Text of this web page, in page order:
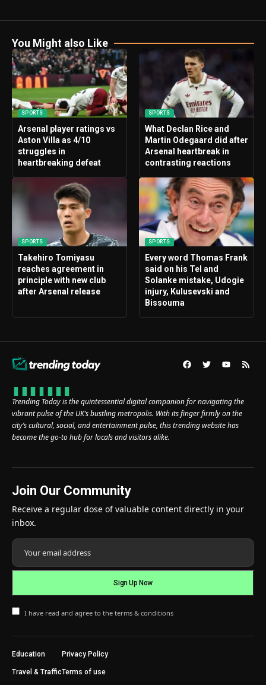
You Might also Like
SPORTS
Arsenal player ratings vs
Aston Villa as 4/10
struggles in
heartbreaking defeat
SPORTS
What Declan Rice and
Martin Odegaard did after
Arsenal heartbreak in
contrasting reactions
SPORTS
Takehiro Tomiyasu
reaches agreement in
principle with new club
after Arsenal release
SPORTS
Every word Thomas Frank
said on his Tel and
Solanke mistake, Udogie
injury, Kulusevski and
Bissouma
Trending Today is the quintessential digital companion for navigating the
vibrant pulse of the UK’s bustling metropolis. With its finger firmly on the
city’s cultural, social, and entertainment pulse, this trending website has
become the go-to hub for locals and visitors alike.
Join Our Community
Receive a regular dose of valuable content directly in your
inbox.
I have read and agree to the terms & conditions
Education
Travel & Traffic
Privacy Policy
Terms of use